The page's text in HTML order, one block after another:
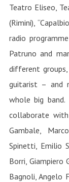
Teatro Eliseo,
(Rimini),
radio
Patruno and
different
guitarist – and
whole big
collaborate
Gambale,
Spinetti, Emilio
Borri, Giampiero
Bagnoli, Angelo